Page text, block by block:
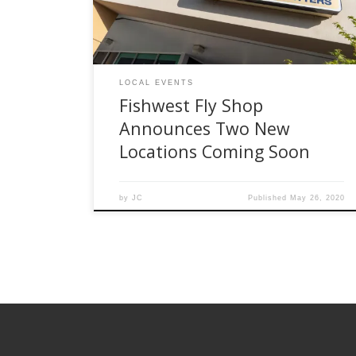
love and support from all […]
LOCAL EVENTS
Fishwest Fly Shop
Announces Two New
Locations Coming Soon
byJC Published May 26, 2020